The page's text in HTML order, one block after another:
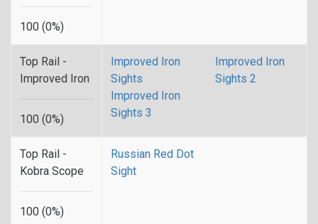
100 (0%)
Top Rail -
Improved Iron
100 (0%)
Improved Iron
Sights
Improved Iron
Sights 2
Improved Iron
Sights 3
Top Rail -
Kobra Scope
100 (0%)
Russian Red Dot
Sight